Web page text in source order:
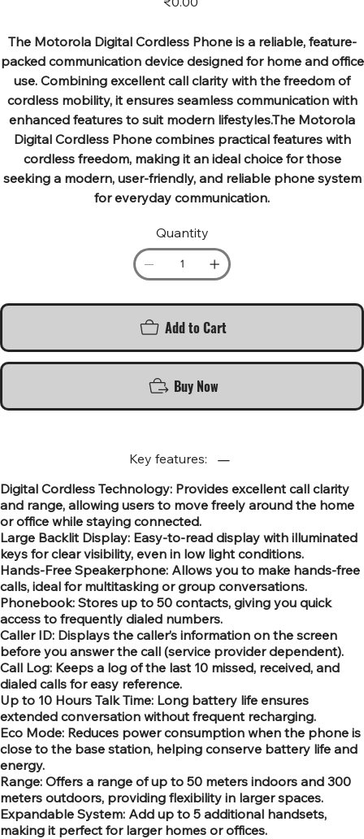
The Motorola Digital Cordless Phone is a reliable, feature-
packed communication device designed for home and office
use. Combining excellent call clarity with the freedom of
cordless mobility, it ensures seamless communication with
enhanced features to suit modern lifestyles.The Motorola
Digital Cordless Phone combines practical features with
cordless freedom, making it an ideal choice for those
seeking a modern, user-friendly, and reliable phone system
for everyday communication.
Quantity
Add to Cart
Buy Now
Key features:
Digital Cordless Technology: Provides excellent call clarity
and range, allowing users to move freely around the home
or office while staying connected.
Large Backlit Display: Easy-to-read display with illuminated
keys for clear visibility, even in low light conditions.
Hands-Free Speakerphone: Allows you to make hands-free
calls, ideal for multitasking or group conversations.
Phonebook: Stores up to 50 contacts, giving you quick
access to frequently dialed numbers.
Caller ID: Displays the caller’s information on the screen
before you answer the call (service provider dependent).
Call Log: Keeps a log of the last 10 missed, received, and
dialed calls for easy reference.
Up to 10 Hours Talk Time: Long battery life ensures
extended conversation without frequent recharging.
Eco Mode: Reduces power consumption when the phone is
close to the base station, helping conserve battery life and
energy.
Range: Offers a range of up to 50 meters indoors and 300
meters outdoors, providing flexibility in larger spaces.
Expandable System: Add up to 5 additional handsets,
making it perfect for larger homes or offices.